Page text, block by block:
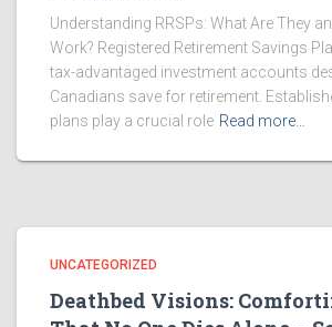
Understanding RRSPs: What Are They
Work? Registered Retirement Savings
tax-advantaged investment accounts
Canadians save for retirement.
plans play a crucial role Read more…
UNCATEGORIZED
Deathbed Visions: